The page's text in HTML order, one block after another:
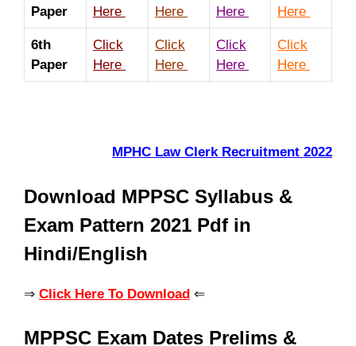
Paper
Here
Here
Here
Here
6th
Paper
Click
Here
Click
Here
Click
Here
Click
Here
MPHC Law Clerk Recruitment 2022
Download MPPSC Syllabus &
Exam Pattern 2021 Pdf in
Hindi/English
⇒ Click Here To Download ⇐
MPPSC Exam Dates Prelims &